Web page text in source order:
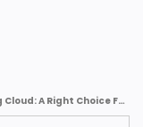
Pardot vs. Marketing Cloud: A Right Choice For Marketing Success : Algoworks